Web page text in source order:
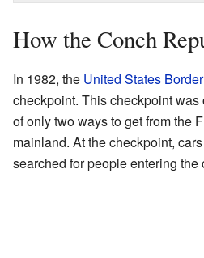
How the Conch
In 1982, the United States
checkpoint. This checkpoint was
of only two ways to get from the
mainland. At the checkpoint,
searched for people entering the